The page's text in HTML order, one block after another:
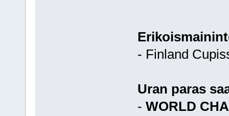
- Finland
Uran paras
- WORLD